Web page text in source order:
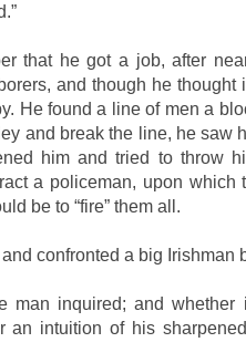
that he got a job, after
and though he thought
He found a line of men a
and break the line, he saw
him and tried to throw
a policeman, upon which
be to “fire” them all.
confronted a big Irishman
man inquired; and
an intuition of his